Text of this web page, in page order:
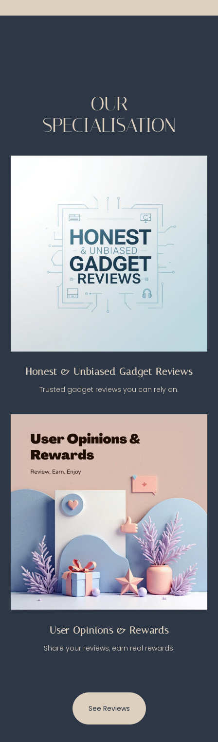
OUR
SPECIALISATION
Honest & Unbiased Gadget Reviews
Trusted gadget reviews you can rely on.
User Opinions & Rewards
Share your reviews, earn real rewards.
See Reviews